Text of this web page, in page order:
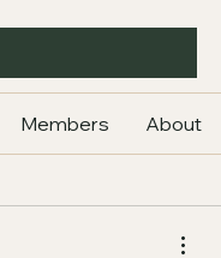
Members About